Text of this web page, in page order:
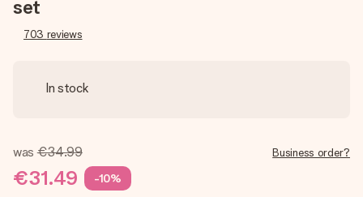
set
703 reviews
In stock
was €34.99
€31.49 -10%
Business order?